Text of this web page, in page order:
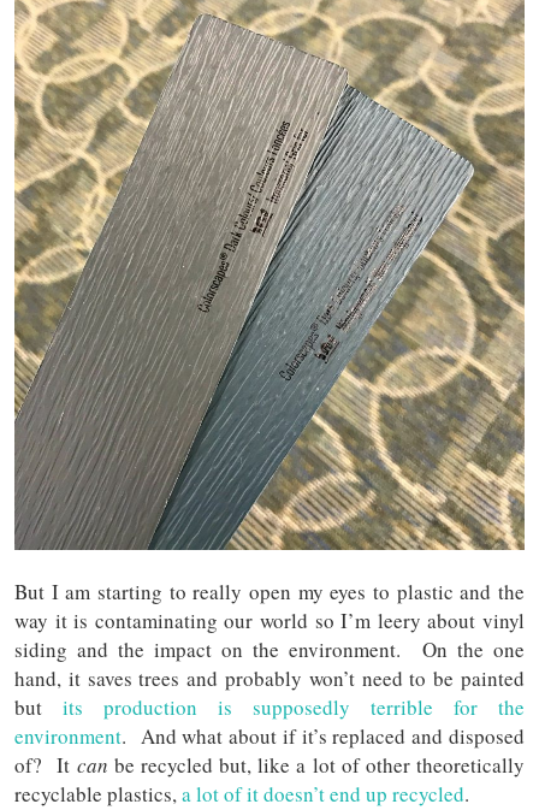
But I am starting to really open my eyes to plastic and the
way it is contaminating our world so I’m leery about vinyl
siding and the impact on the environment. On the one
hand, it saves trees and probably won’t need to be painted
but its production is supposedly terrible for the
environment. And what about if it’s replaced and disposed
of? It can be recycled but, like a lot of other theoretically
recyclable plastics,a lot of it doesn’t end up recycled.